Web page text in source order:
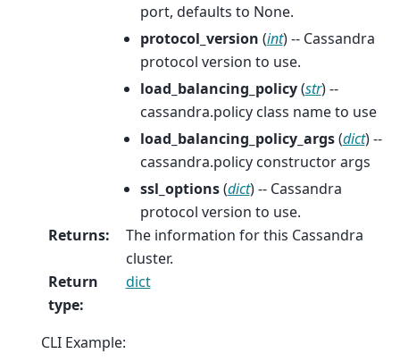
port, defaults to None.
protocol_version (int) -- Cassandra
protocol version to use.
load_balancing_policy(str) --
cassandra.policy class name to use
load_balancing_policy_args(dict) --
cassandra.policy constructor args
ssl_options(dict) -- Cassandra
protocol version to use.
Returns:
The information for this Cassandra
cluster.
Return
type:
dict
CLI Example: